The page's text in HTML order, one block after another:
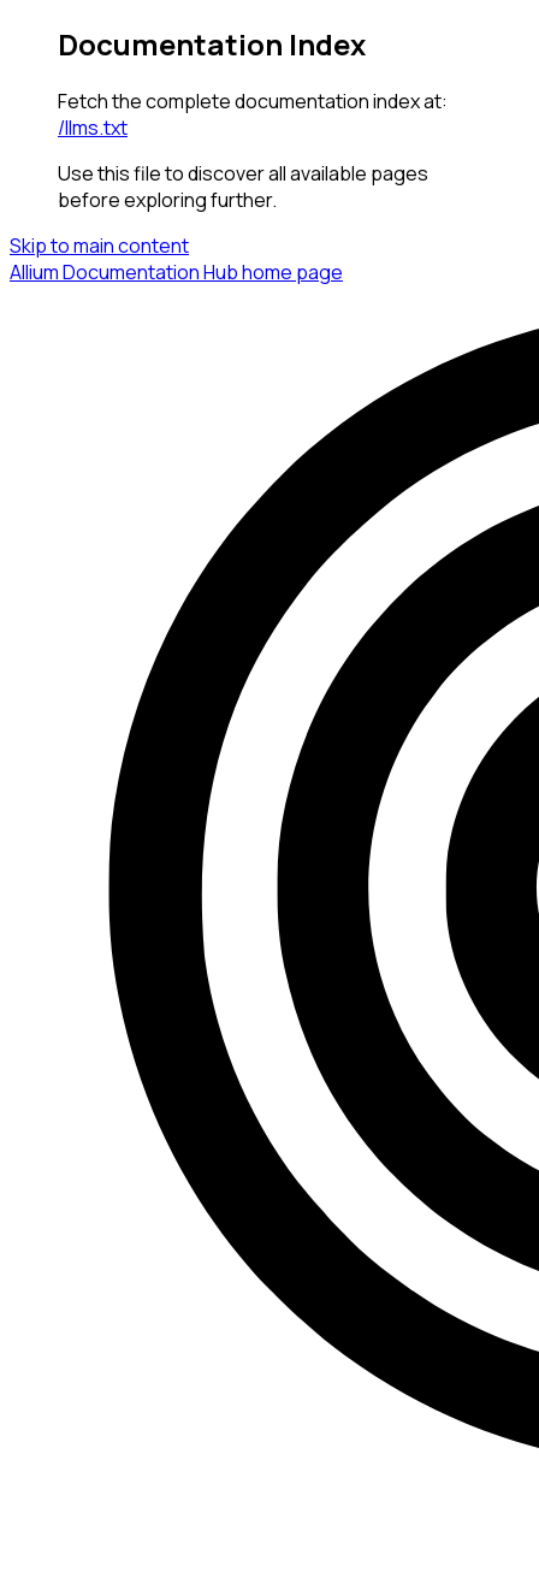
Documentation Index
Fetch the complete documentation index at:
/llms.txt
Use this file to discover all available pages
before exploring further.
Skip to main content
Allium Documentation Hubhome page